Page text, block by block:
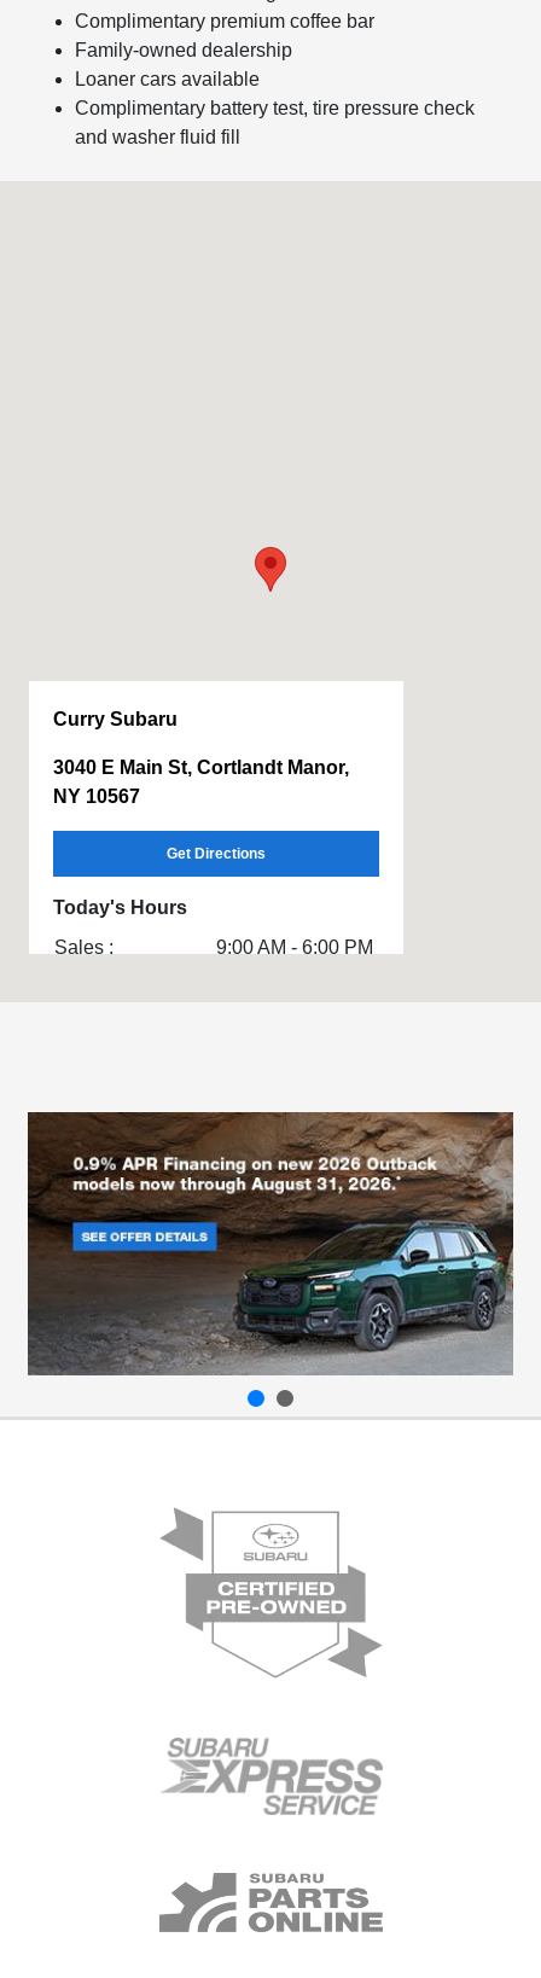
Complimentary premium coffee bar
Family-owned dealership
Loaner cars available
Complimentary battery test, tire pressure check
and washer fluid fill
Curry Subaru
3040 E Main St, Cortlandt Manor,
NY 10567
Get Directions
Today's Hours
Sales :
9:00 AM - 6:00 PM